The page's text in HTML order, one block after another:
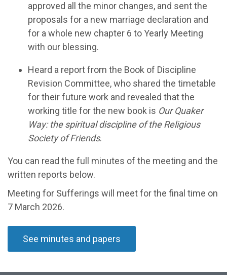
approved all the minor changes, and sent the
proposals for a new marriage declaration and
for a whole new chapter 6 to Yearly Meeting
with our blessing.
Heard a report from the Book of Discipline
Revision Committee, who shared the timetable
for their future work and revealed that the
working title for the new book is Our Quaker
Way: the spiritual discipline of the Religious
Society of Friends.
You can read the full minutes of the meeting and the
written reports below.
Meeting for Sufferings will meetfor the final time on
7 March 2026.
See minutes and papers